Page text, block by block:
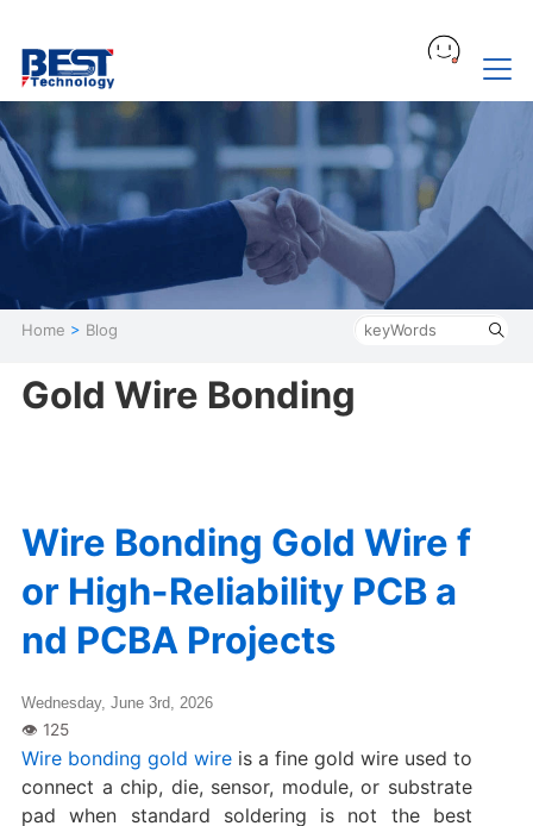
Home > Blog
Gold Wire Bonding
Wire Bonding Gold Wire f
or High-Reliability PCB a
nd PCBA Projects
Wednesday, June 3rd, 2026
Wire bonding gold wireis a fine gold wire used to
connect a chip, die, sensor, module, or substrate
pad when standard soldering is not the best